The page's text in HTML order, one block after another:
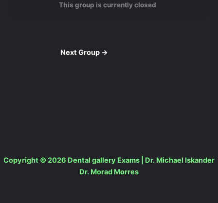
This group is currently closed
Next Group →
Copyright © 2026 Dental gallery Exams | Dr. Michael Iskander
Dr. Morad Morres